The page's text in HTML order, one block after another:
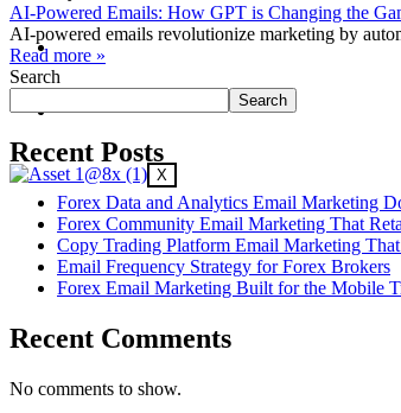
Contact Us
Why Us?
X
AI-Powered Emails: How GPT is Changing the
AI-powered emails revolutionize marketing by
Read more »
Search
Search
Recent Posts
Forex Data and Analytics Email Marketing
Forex Community Email Marketing That
Copy Trading Platform Email Marketing That
Email Frequency Strategy for Forex Brokers
Forex Email Marketing Built for the Mobile
Recent Comments
No comments to show.